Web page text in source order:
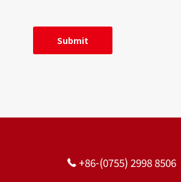
+86-(0755) 2998 8506